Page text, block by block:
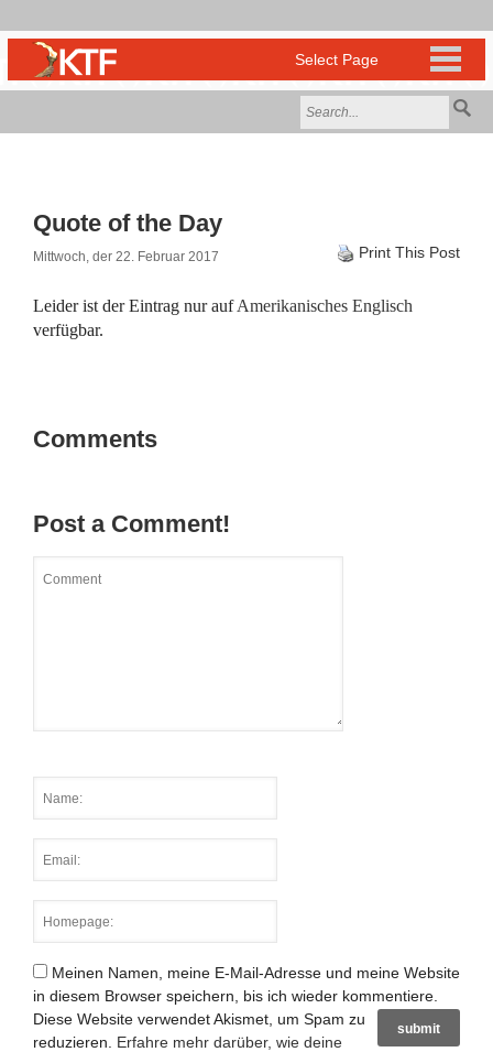
Quote of the Day
Mittwoch, der 22. Februar 2017 Print This Post
Leider ist der Eintrag nur aufAmerikanisches Englisch
verfügbar.
Comments
Post a Comment!
Meinen Namen, meine E-Mail-Adresse und meine Website
in diesem Browser speichern, bis ich wieder kommentiere.
Diese Website verwendet Akismet, um Spam zu
reduzieren. Erfahre mehr darüber, wie deine